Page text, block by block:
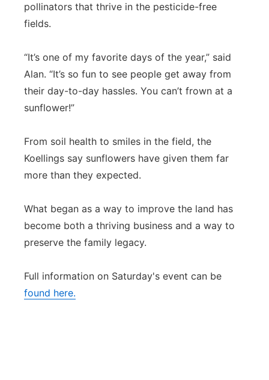
pollinators that thrive in the pesticide-free
fields.
“It’s one of my favorite days of the year,” said
Alan. “It’s so fun to see people get away from
their day-to-day hassles. You can’t frown at a
sunflower!”
From soil health to smiles in the field, the
Koellings say sunflowers have given them far
more than they expected.
What began as a way to improve the land has
become both a thriving business and a way to
preserve the family legacy.
Full information on Saturday's event can be
found here.